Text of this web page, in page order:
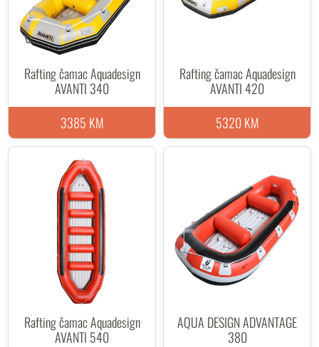
Rafting čamac Aquadesign
AVANTI 340
3385 KM
Rafting čamac Aquadesign
AVANTI 420
5320 KM
Rafting čamac Aquadesign
AVANTI 540
AQUA DESIGN ADVANTAGE
380